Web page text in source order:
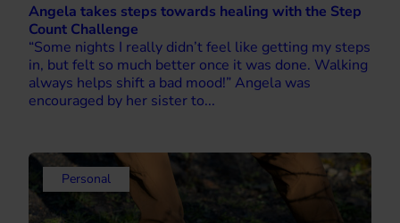
Angela takes steps towards healing with the Step
Count Challenge
“Some nights I really didn’t feel like getting my steps
in, but felt so much better once it was done. Walking
always helps shift a bad mood!” Angela was
encouraged by her sister to...
Personal